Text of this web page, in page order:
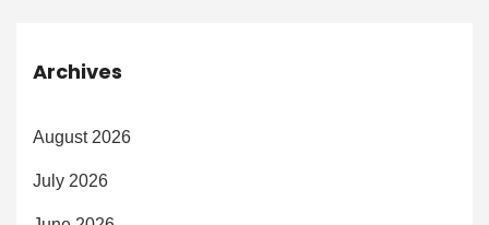
Archives
August 2026
July 2026